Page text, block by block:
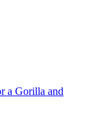
a Gorilla and